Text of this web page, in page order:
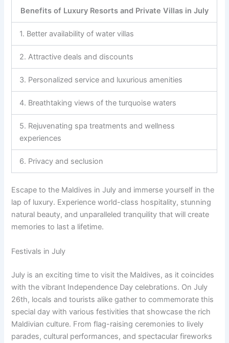
Benefits of Luxury Resorts and Private Villas in July
1. Better availability of water villas
2. Attractive deals and discounts
3. Personalized service and luxurious amenities
4. Breathtaking views of the turquoise waters
5. Rejuvenating spa treatments and wellness
experiences
6. Privacy and seclusion
Escape to the Maldives in July and immerse yourself in the
lap of luxury. Experience world-class hospitality, stunning
natural beauty, and unparalleled tranquility that will create
memories to last a lifetime.
Festivals in July
July is an exciting time to visit the Maldives, as it coincides
with the vibrant Independence Day celebrations. On July
26th, locals and tourists alike gather to commemorate this
special day with various festivities that showcase the rich
Maldivian culture. From flag-raising ceremonies to lively
parades, cultural performances, and spectacular fireworks